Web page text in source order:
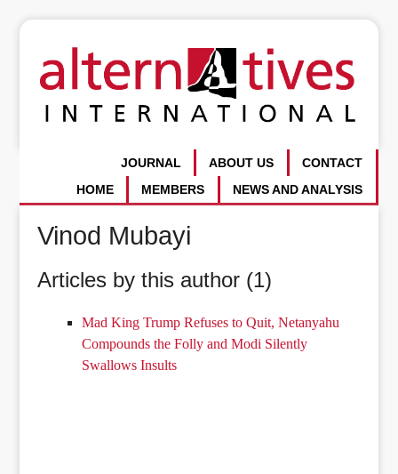
CONTACT
ABOUT US
JOURNAL
NEWS AND ANALYSIS
MEMBERS
HOME
Vinod Mubayi
Articles by this author (1)
Mad King Trump Refuses to Quit, Netanyahu
Compounds the Folly and Modi Silently
Swallows Insults